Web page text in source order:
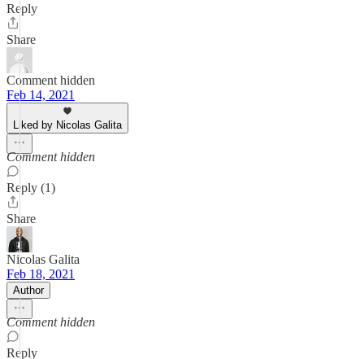
Reply
Share
Comment hidden
Feb 14, 2021
Liked by Nicolas Galita
Comment hidden
Reply (1)
Share
Nicolas Galita
Feb 18, 2021
Author
Comment hidden
Reply